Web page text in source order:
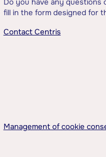
fill in the form designed for
Contact Centris
Management of cookie